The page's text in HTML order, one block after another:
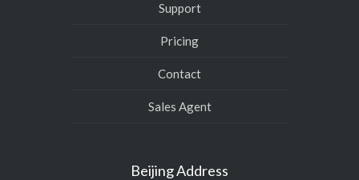
Support
Pricing
Contact
Sales Agent
Beijing Address